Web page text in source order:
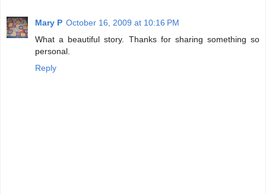
Mary P October 16, 2009 at 10:16 PM
What a beautiful story. Thanks for sharing something so
personal.
Reply